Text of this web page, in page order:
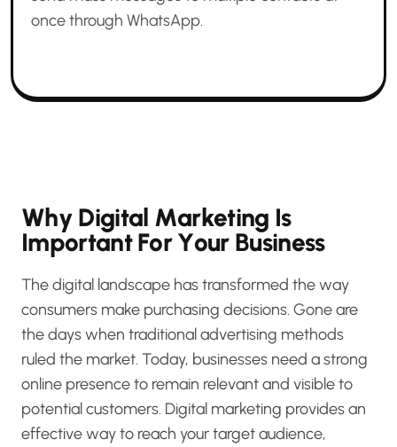
once through WhatsApp.
Why Digital Marketing Is
Important For Your Business
The digital landscape has transformed the way
consumers make purchasing decisions. Gone are
the days when traditional advertising methods
ruled the market. Today, businesses need a strong
online presence to remain relevant and visible to
potential customers. Digital marketing provides an
effective way to reach your target audience,